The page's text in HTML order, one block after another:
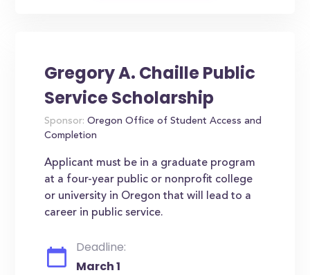
Gregory A. Chaille Public
Service Scholarship
Sponsor: Oregon Office of Student Access and
Completion
Applicant must be in a graduate program
at a four-year public or nonprofit college
or university in Oregon that will lead to a
career in public service.
Deadline:
March 1